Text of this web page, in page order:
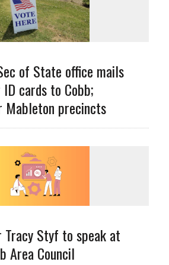
of State office mails
cards to Cobb;
precincts
Tracy Styf to speak at
Area Council